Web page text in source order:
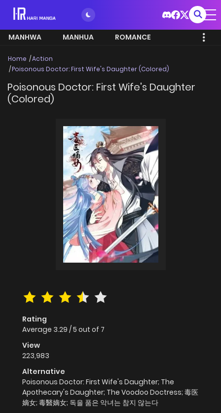
MANHWA MANHUA ROMANCE
Home
Action
Poisonous Doctor: First Wife's Daughter (Colored)
Poisonous Doctor: First Wife's Daughter
(Colored)
Rating
Average 3.29 /5 out of 7
View
223,983
Alternative
Poisonous Doctor: First Wife's Daughter; The
Apothecary's Daughter; The Voodoo Doctress; 毒医
嫡女; 毒醫嫡女; 독을 품은 악녀는 참지 않는다